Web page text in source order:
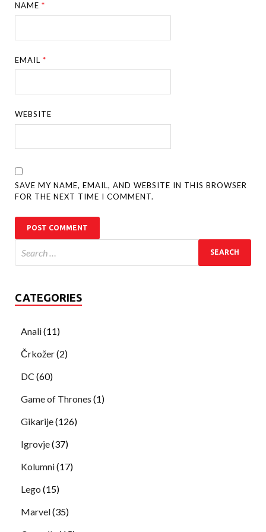
NAME*
EMAIL*
WEBSITE
SAVE MY NAME, EMAIL, AND WEBSITE IN THIS BROWSER
FOR THE NEXT TIME I COMMENT.
CATEGORIES
Anali(11)
Črkožer(2)
DC (60)
Game of Thrones (1)
Gikarije(126)
Igrovje(37)
Kolumni(17)
Lego (15)
Marvel(35)